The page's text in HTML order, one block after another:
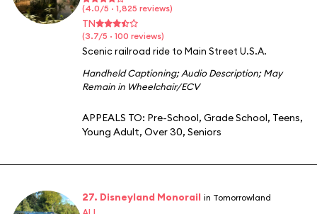
(4.0/5 · 1,825 reviews)
TN
(3.7/5 · 100 reviews)
Scenic railroad ride to Main Street U.S.A.
Handheld Captioning;Audio Description;May
Remain in Wheelchair/ECV
APPEALS TO: Pre-School, Grade School, Teens,
Young Adult, Over 30, Seniors
27. Disneyland Monorail in Tomorrowland